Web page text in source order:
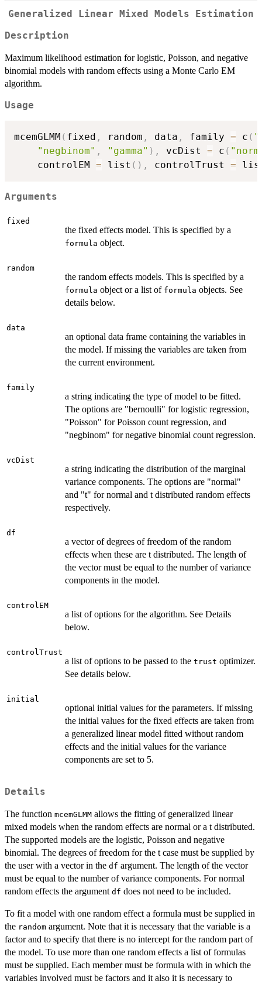
Generalized Linear Mixed Models Estimation
Description
Maximum likelihood estimation for logistic, Poisson, and negative
binomial models with random effects using a Monte Carlo EM
algorithm.
Usage
mcemGLMM ( fixed , random , data , family = c (
"negbinom" , "gamma" ) , vcDist = c (
    controlEM
= list ( ) , controlTrust =
Arguments
fixed
the fixed effects model. This is specified by a
formula object.
random
the random effects models. This is specified by a
formula object or a list of formula objects. See
details below.
data
an optional data frame containing the variables in
the model. If missing the variables are taken from
the current environment.
family
a string indicating the type of model to be fitted.
The options are "bernoulli" for logistic regression,
"Poisson" for Poisson count regression, and
"negbinom" for negative binomial count regression.
vcDist
a string indicating the distribution of the marginal
variance components. The options are "normal"
and "t" for normal and t distributed random effects
respectively.
df
a vector of degrees of freedom of the random
effects when these are t distributed. The length of
the vector must be equal to the number of variance
components in the model.
controlEM
a list of options for the algorithm. See Details
below.
controlTrust
a list of options to be passed to the trust optimizer.
See details below.
initial
optional initial values for the parameters. If missing
the initial values for the fixed effects are taken from
a generalized linear model fitted without random
effects and the initial values for the variance
components are set to 5.
Details
The function mcemGLMM allows the fitting of generalized linear
mixed models when the random effects are normal or a t distributed.
The supported models are the logistic, Poisson and negative
binomial. The degrees of freedom for the t case must be supplied by
the user with a vector in the df argument. The length of the vector
must be equal to the number of variance components. For normal
random effects the argument df does not need to be included.
To fit a model with one random effect a formula must be supplied in
the random argument. Note that it is necessary that the variable is a
factor and to specify that there is no intercept for the random part of
the model. To use more than one random effects a list of formulas
must be supplied. Each member must be formula with in which the
variables involved must be factors and it also it is necessary to